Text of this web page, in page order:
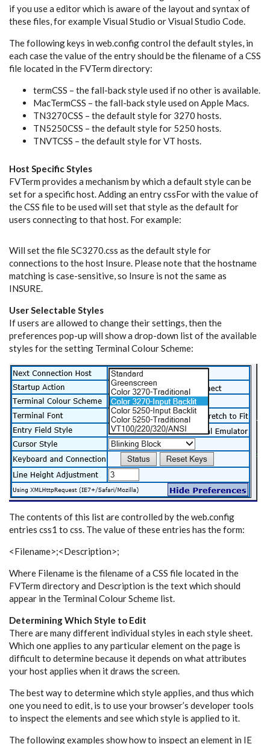
if you use a editor which is aware of the layout and syntax of
these files, for example Visual Studio or Visual Studio Code.
The following keys in web.config control the default styles, in
each case the value of the entry should be the filename of a CSS
file located in the FVTerm directory:
termCSS – the fall-back style used if no other is available.
MacTermCSS – the fall-back style used on Apple Macs.
TN3270CSS – the default style for 3270 hosts.
TN5250CSS – the default style for 5250 hosts.
TNVTCSS – the default style for VT hosts.
Host Specific Styles
FVTerm provides a mechanism by which a default style can be
set for a specific host. Adding an entry cssForwith the value of
the CSS file to be used will set that style as the default for
users connecting to that host. For example:
Will set the file SC3270.css as the default style for
connections to the host Insure. Please note that the hostname
matching is case-sensitive, so Insure is not the same as
INSURE.
User Selectable Styles
If users are allowed to change their settings, then the
preferences pop-up will show a drop-down list of the available
styles for the setting Terminal Colour Scheme:
The contents of this list are controlled by the web.config
entries css1 to css. The value of these entries has the form:
<Filename>;<Description>;
Where Filename is the filename of a CSS file located in the
FVTerm directory and Description is the text which should
appear in the Terminal Colour Scheme list.
Determining Which Style to Edit
There are many different individual styles in each style sheet.
Which one applies to any particular element on the page is
difficult to determine because it depends on what attributes
your host applies when it draws the screen.
The best way to determine which style applies, and thus which
one you need to edit, is to use your browser’s developer tools
to inspect the elements and see which style is applied to it.
The following examples show how to inspect an element in IE